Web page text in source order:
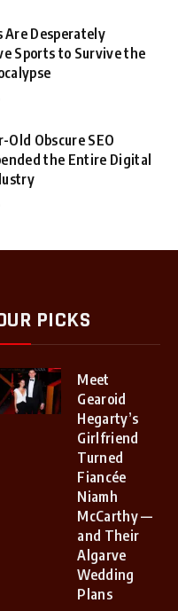
Desperately
Sports to Survive the
Old Obscure SEO
the Entire Digital
PICKS
Meet
Gearoid
Hegarty’s
Girlfriend
Turned
Fiancée
Niamh
McCarthy —
and Their
Algarve
Wedding
Plans